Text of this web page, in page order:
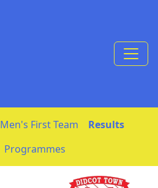
Men's First Team
Results
Programmes